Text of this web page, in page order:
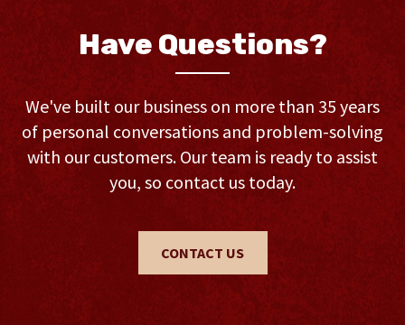
Have Questions?
We've built our business on more than 35 years
of personal conversations and problem-solving
with our customers. Our team is ready to assist
you, so contact us today.
CONTACT US